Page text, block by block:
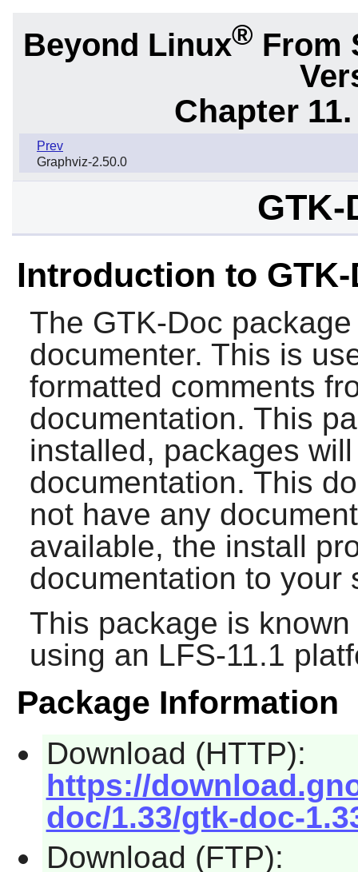
Beyond Linux® From
Chapter
Prev
Graphviz-2.50.0
GTK-
Introduction to GTK-
The GTK-Doc
documenter. This is
formatted comments
documentation. This
installed, packages
documentation. This
not have any
available, the install
documentation to your
This package is
using an LFS-11.1
Package Information
Download (HTTP):
https://
doc/1.33/gtk-doc-
Download (FTP):